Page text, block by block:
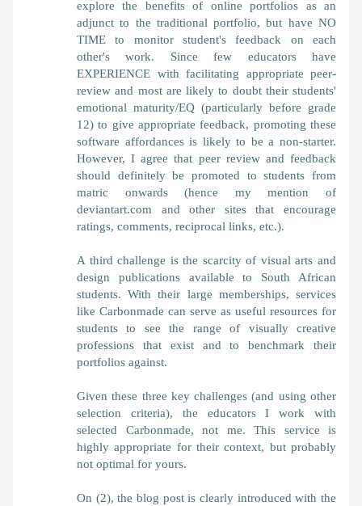
explore the benefits of online portfolios as an
adjunct to the traditional portfolio, but have NO
TIME to monitor student's feedback on each
other's work. Since few educators have
EXPERIENCE with facilitating appropriate peer-
review and most are likely to doubt their students'
emotional maturity/EQ (particularly before grade
12) to give appropriate feedback, promoting these
software affordances is likely to be a non-starter.
However, I agree that peer review and feedback
should definitely be promoted to students from
matric onwards (hence my mention of
deviantart.com and other sites that encourage
ratings, comments, reciprocal links, etc.).
A third challenge is the scarcity of visual arts and
design publications available to South African
students. With their large memberships, services
like Carbonmade can serve as useful resources for
students to see the range of visually creative
professions that exist and to benchmark their
portfolios against.
Given these three key challenges (and using other
selection criteria), the educators I work with
selected Carbonmade, not me. This service is
highly appropriate for their context, but probably
not optimal for yours.
On (2), the blog post is clearly introduced with the